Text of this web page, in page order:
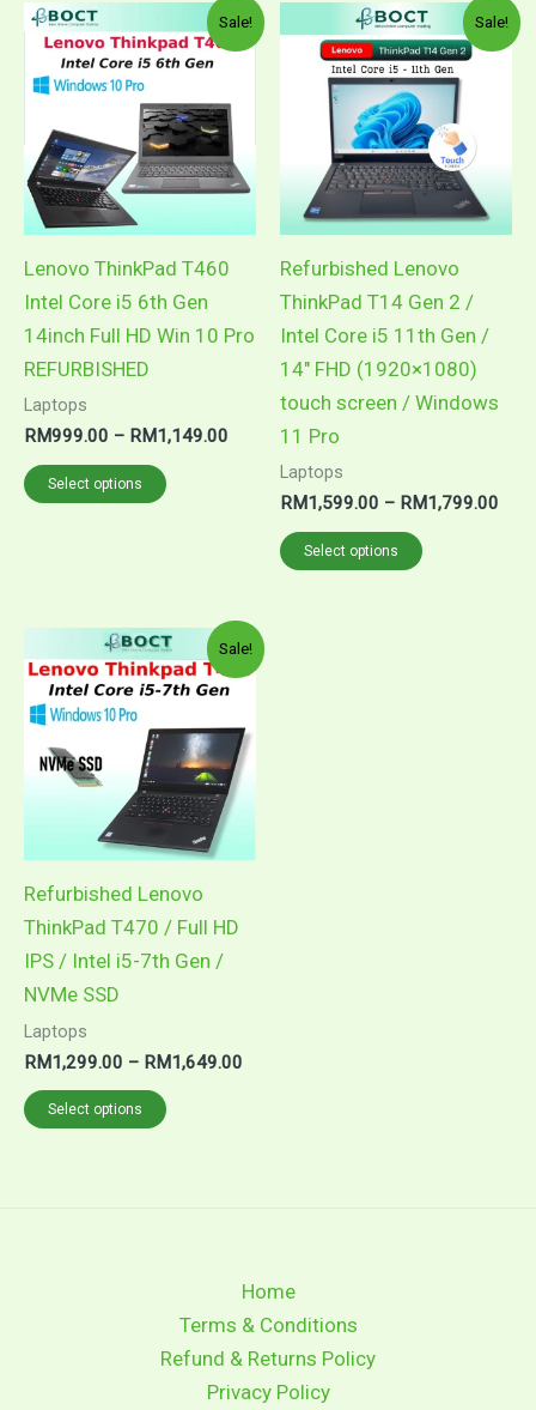
Sale!
Lenovo ThinkPad T460
Intel Core i5 6th Gen
14inch Full HD Win 10 Pro
REFURBISHED
Laptops
RM999.00 – RM1,149.00
Price
range:
RM999.00
RM1,149.00
Select options
product
multiple
variants.
The
Sale!
Refurbished Lenovo
ThinkPad T14 Gen 2 /
Intel Core i5 11th Gen /
14″ FHD (1920×1080)
touch screen / Windows
11 Pro
Laptops
RM1,599.00 – RM1,799.00
Select options
This
product
has
multiple
variants.
The
options
Sale!
Refurbished Lenovo
ThinkPad T470 / Full HD
IPS / Intel i5-7th Gen /
NVMe SSD
Laptops
RM1,299.00 – RM1,649.00
Price
range:
RM1,299.00
RM1,649.00
Select options
This
product
multiple
variants.
The
options
Home
Terms & Conditions
Refund & Returns Policy
Privacy Policy